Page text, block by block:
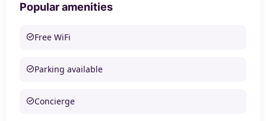
Popular amenities
Free WiFi
Parking available
Concierge